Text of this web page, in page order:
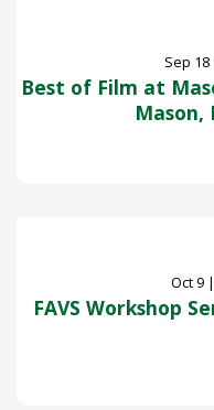
Sep 18
Best of Film at
Mason,
Oct 9|
FAVS Workshop